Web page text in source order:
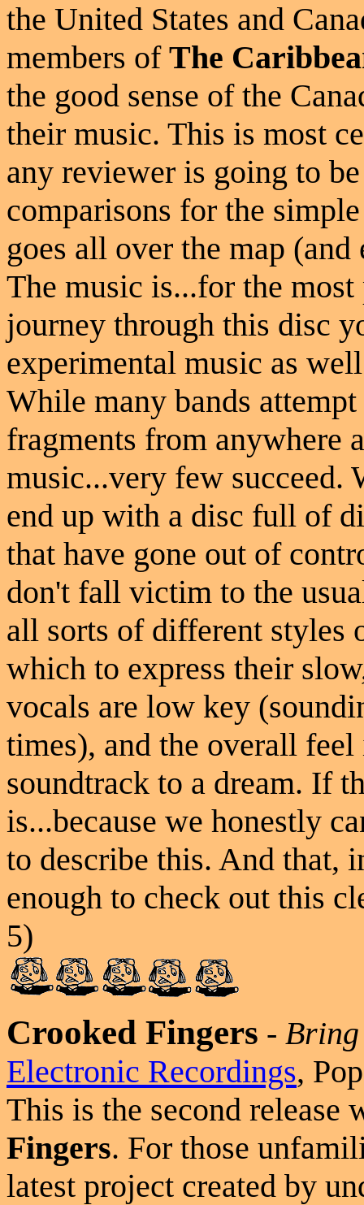
the United States and
members of The
the good sense of the
their music. This is most
any reviewer is going to
comparisons for the
goes all over the map
The music is...for the
journey through this disc
experimental music as
While many bands
fragments from anywhere
music...very few succeed.
end up with a disc full of
that have gone out of
don't fall victim to the
all sorts of different styles
which to express their
vocals are low key
times), and the overall
soundtrack to a dream. If
is...because we honestly
to describe this. And that,
enough to check out this
5)
Crooked Fingers - Bring
Electronic Recordings,
This is the second release
Fingers. For those
latest project created by